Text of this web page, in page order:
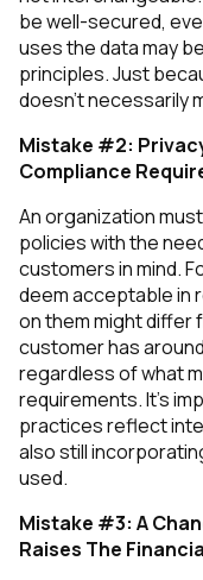
be well-secured,
usesthe data may
principles. Just
doesn’t necessarily
Mistake #2:
Compliance
An organization
policies with the
customers in mind.
deem acceptable in
on them might
customer has
regardless of what
requirements. It’s
practices reflect
also still
used.
Mistake #3: A
Raises The